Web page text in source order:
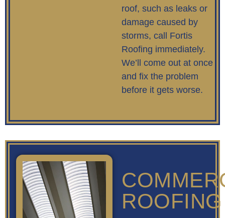
roof, such as leaks or
damage caused by
storms, call Fortis
Roofing immediately.
We’ll come out at once
and fix the problem
before it gets worse.
ROOFING